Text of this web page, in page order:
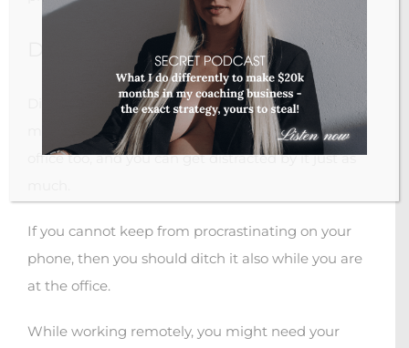
Ditch your phone
Ditching your phone isn’t going to make you
more productive. You have your phone at the
office too, and you can get distracted by it just as
If you cannot keep from procrastinating on your
phone, then you should ditch it also while you are
at the office.
While working remotely, you might need your